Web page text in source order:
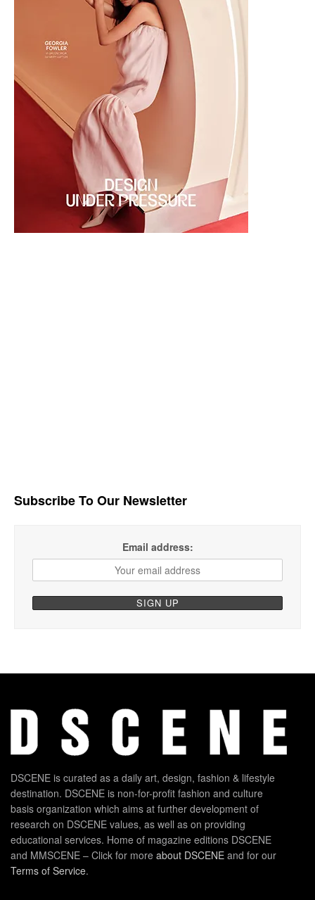
Subscribe To Our Newsletter
Email address:
DSCENE is curated as a daily art, design, fashion & lifestyle
destination. DSCENE is non-for-profit fashion and culture
basis organization which aims at further development of
research on DSCENE values, as well as on providing
educational services. Home of magazine editions DSCENE
and MMSCENE – Click for more about DSCENE and for our
Terms of Service.